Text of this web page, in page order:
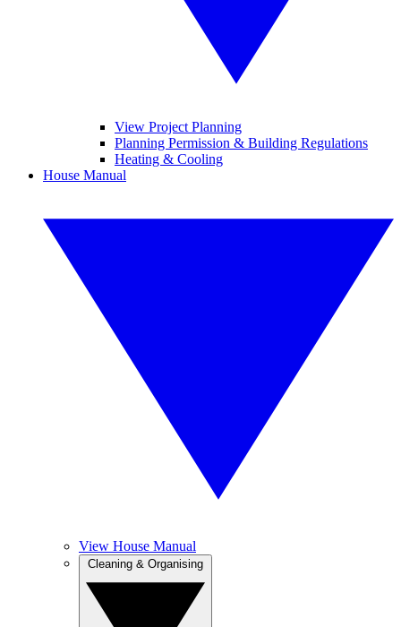
View Project Planning
Planning Permission & Building Regulations
Heating & Cooling
House Manual
View House Manual